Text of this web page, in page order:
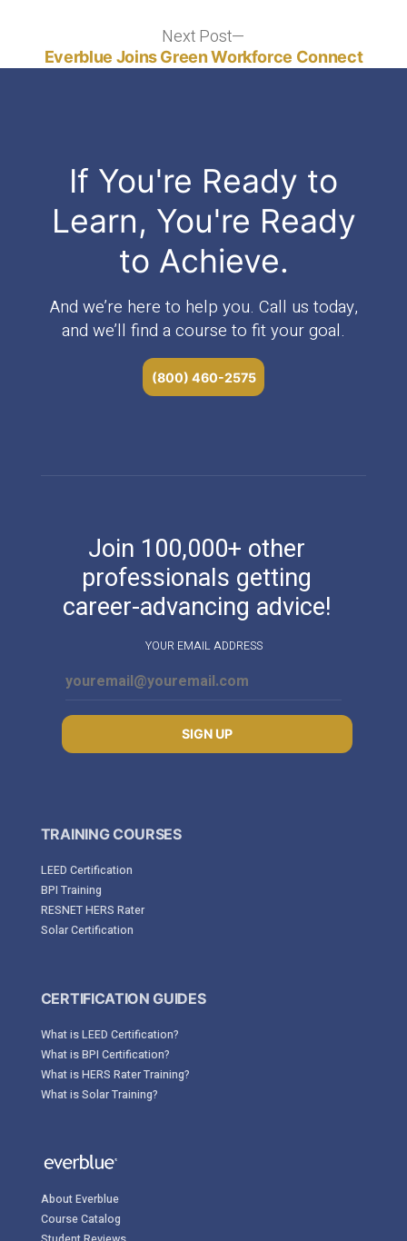
Next Post
post:
Everblue Joins Green Workforce Connect
If You're Ready to
Learn, You're Ready
to Achieve.
And we’re here to help you. Call us today,
and we’ll find a course to fit your goal.
(800) 460-2575
Join 100,000+ other
professionals getting
career-advancing advice!
YOUR EMAIL ADDRESS
SIGN UP
TRAINING COURSES
LEED Certification
BPI Training
RESNET HERS Rater
Solar Certification
CERTIFICATION GUIDES
What is LEED Certification?
What is BPI Certification?
What is HERS Rater Training?
What is Solar Training?
About Everblue
Course Catalog